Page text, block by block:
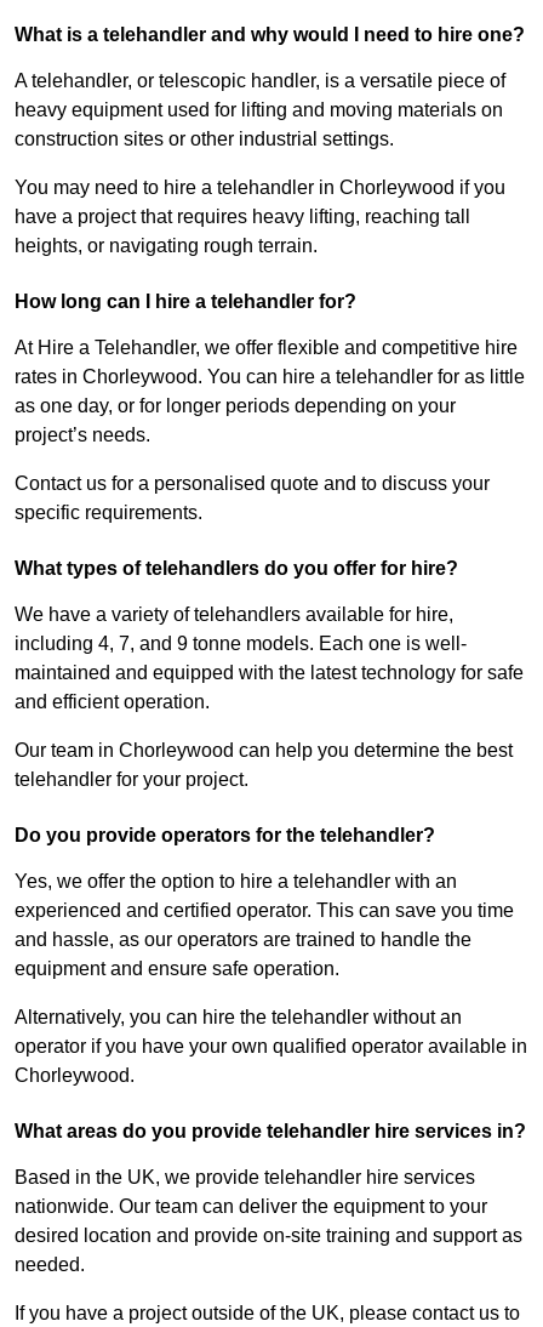
What is a telehandler and why would I need to hire one?
A telehandler, or telescopic handler, is a versatile piece of
heavy equipment used for lifting and moving materials on
construction sites or other industrial settings.
You may need to hire a telehandler in Chorleywood if you
have a project that requires heavy lifting, reaching tall
heights, or navigating rough terrain.
How long can I hire a telehandler for?
At Hire a Telehandler, we offer flexible and competitive hire
rates in Chorleywood. You can hire a telehandler for as little
as one day, or for longer periods depending on your
project’s needs.
Contact us for a personalised quote and to discuss your
specific requirements.
What types of telehandlers do you offer for hire?
We have a variety of telehandlers available for hire,
including 4, 7, and 9 tonne models. Each one is well-
maintained and equipped with the latest technology for safe
and efficient operation.
Our team in Chorleywood can help you determine the best
telehandler for your project.
Do you provide operators for the telehandler?
Yes, we offer the option to hire a telehandler with an
experienced and certified operator. This can save you time
and hassle, as our operators are trained to handle the
equipment and ensure safe operation.
Alternatively, you can hire the telehandler without an
operator if you have your own qualified operator available in
Chorleywood.
What areas do you provide telehandler hire services in?
Based in the UK, we provide telehandler hire services
nationwide. Our team can deliver the equipment to your
desired location and provide on-site training and support as
needed.
If you have a project outside of the UK, please contact us to